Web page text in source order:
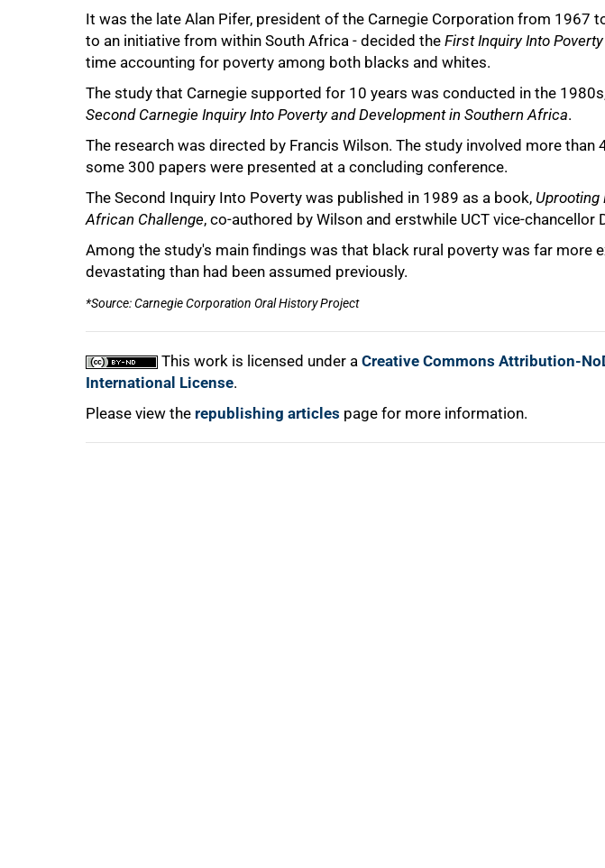
It was the late Alan Pifer, president of the Carnegie Corporation from 1967
to an initiative from within South Africa - decided the First Inquiry Into Poverty
time accounting for poverty among both blacks and whites.
The study that Carnegie supported for 10 years was conducted in the
Second Carnegie Inquiry Into Poverty and Development in Southern Africa.
The research was directed by Francis Wilson. The study involved more than
some 300 papers were presented at a concluding conference.
The Second Inquiry Into Poverty was published in 1989 as a book, Uprooting
African Challenge, co-authored by Wilson and erstwhile UCT vice-chancellor
Among the study's main findings was that black rural poverty was far more
devastating than had been assumed previously.
*Source: Carnegie Corporation Oral History Project
This work is licensed under a Creative Commons Attribution-
International License.
Please view the republishing articles page for more information.
25%
75%
100%